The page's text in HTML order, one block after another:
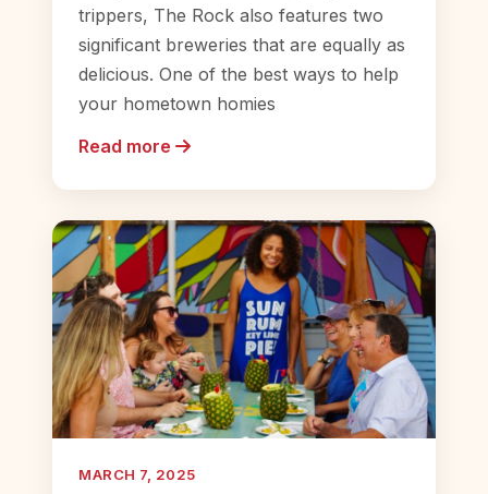
trippers, The Rock also features two
significant breweries that are equally as
delicious. One of the best ways to help
your hometown homies
Read more
MARCH 7, 2025